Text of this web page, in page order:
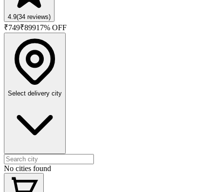
4.9(34 reviews)
₹749₹89917% OFF
Select delivery city
No cities found